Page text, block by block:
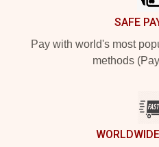
SAFE
Pay with world's most
methods